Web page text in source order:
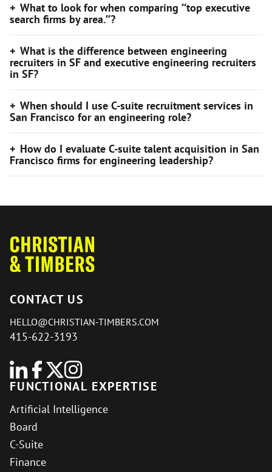
What to look for when comparing “top executive
search firms by area.”?
What is the difference between engineering
recruiters in SF and executive engineering recruiters
in SF?
When should I use C-suite recruitment services in
San Francisco for an engineering role?
How do I evaluate C-suite talent acquisition in San
Francisco firms for engineering leadership?
CONTACT US
HELLO@CHRISTIAN-TIMBERS.COM
415-622-3193
FUNCTIONAL EXPERTISE
Artificial Intelligence
Board
C-Suite
Finance